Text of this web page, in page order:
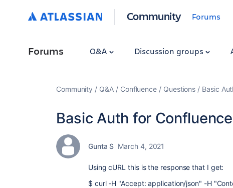
Community Forums
Forums Q&A Discussion groups
Community Q&A Confluence Questions Basic
Basic Auth for
Gunta S March 4, 2021
Using cURL this is the response that I get:
$ curl -H "Accept: application/json" -H